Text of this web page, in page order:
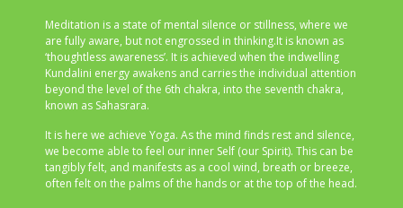
Meditation is a state of mental silence or stillness, where we
are fully aware, but not engrossed in thinking.It is known as
‘thoughtless awareness’. It is achieved when the indwelling
Kundalini energy awakens and carries the individual attention
beyond the level of the 6th chakra, into the seventh chakra,
known as Sahasrara.
It is here we achieve Yoga. As the mind finds rest and silence,
we become able to feel our inner Self (our Spirit). This can be
tangibly felt, and manifests as a cool wind, breath or breeze,
often felt on the palms of the hands or at the top of the head.